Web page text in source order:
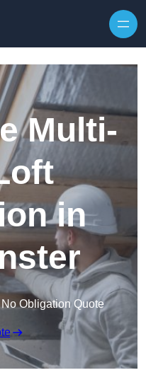
Multi-
in
Obligation Quote